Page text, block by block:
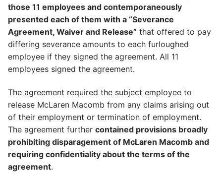
those 11 employees and contemporaneously
presented each of them with a “Severance
Agreement, Waiver and Release” that offered to pay
differing severance amounts to each furloughed
employee if they signed the agreement. All 11
employees signed the agreement.
The agreement required the subject employee to
release McLaren Macomb from any claims arising out
of their employment or termination of employment.
The agreement further contained provisions broadly
prohibiting disparagement of McLaren Macomb and
requiring confidentiality about the terms of the
agreement.